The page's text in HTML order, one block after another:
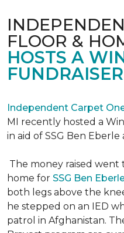
FLOOR &
HOSTS A
Independent Carpet
MI recently hosted a
in aid of SSG Ben Eberle
The money raised
home for SSG Ben
both legs above the
he stepped on an IED
patrol in Afghanistan.